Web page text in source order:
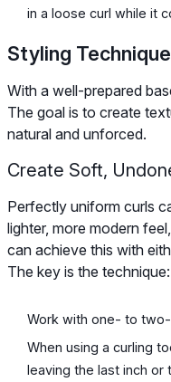
in a loose curl while it
Styling
With a well-prepared
The goal is to create
natural and unforced.
Create Soft,
Perfectly uniform curls
lighter, more modern
can achieve this with
The key is the technique:
Work with one- to
When using a curling
leaving the last inch